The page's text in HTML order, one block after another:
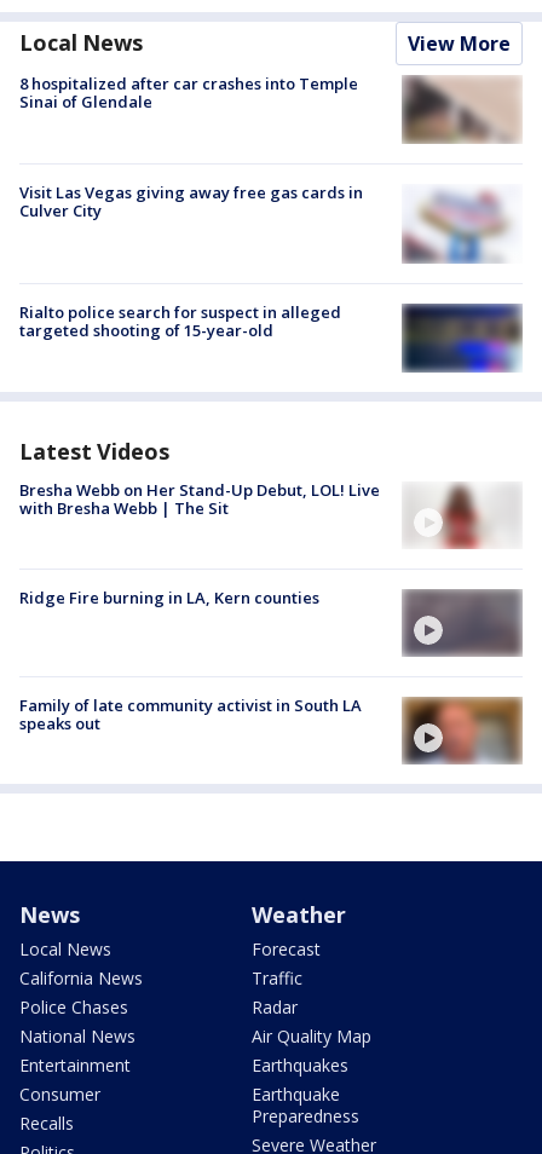
Local News View More
8 hospitalized after car crashes into Temple
Sinai of Glendale
Visit Las Vegas giving away free gas cards in
Culver City
Rialto police search for suspect in alleged
targeted shooting of 15-year-old
Latest Videos
Bresha Webb on Her Stand-Up Debut, LOL! Live
with Bresha Webb | The Sit
Ridge Fire burning in LA, Kern counties
Family of late community activist in South LA
speaks out
News
Local News
California News
Police Chases
National News
Entertainment
Consumer
Recalls
Weather
Forecast
Traffic
Radar
Air Quality Map
Earthquakes
Earthquake
Preparedness
Severe Weather